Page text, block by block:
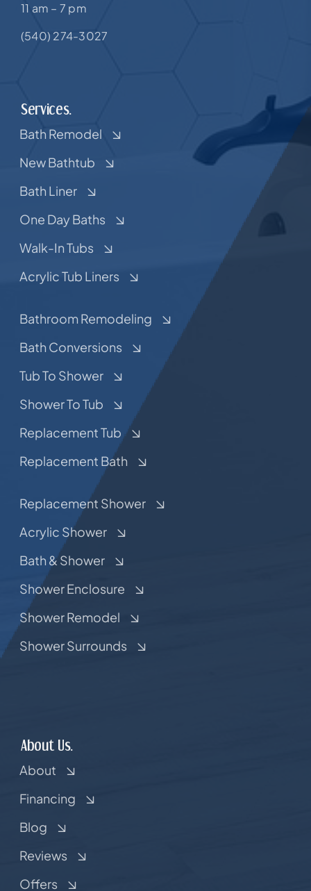
11 am – 7 pm
(540) 274-3027
Services.
Bath Remodel
New Bathtub
Bath Liner
One Day Baths
Walk-In Tubs
Acrylic Tub Liners
Bathroom Remodeling
Bath Conversions
Tub To Shower
Shower To Tub
Replacement Tub
Replacement Bath
Replacement Shower
Acrylic Shower
Bath & Shower
Shower Enclosure
Shower Remodel
Shower Surrounds
About Us.
About
Financing
Blog
Reviews
Offers